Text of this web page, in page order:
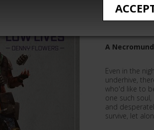
Low
A
Even in the
underhive,
who'd like to
one such
and
survive, let